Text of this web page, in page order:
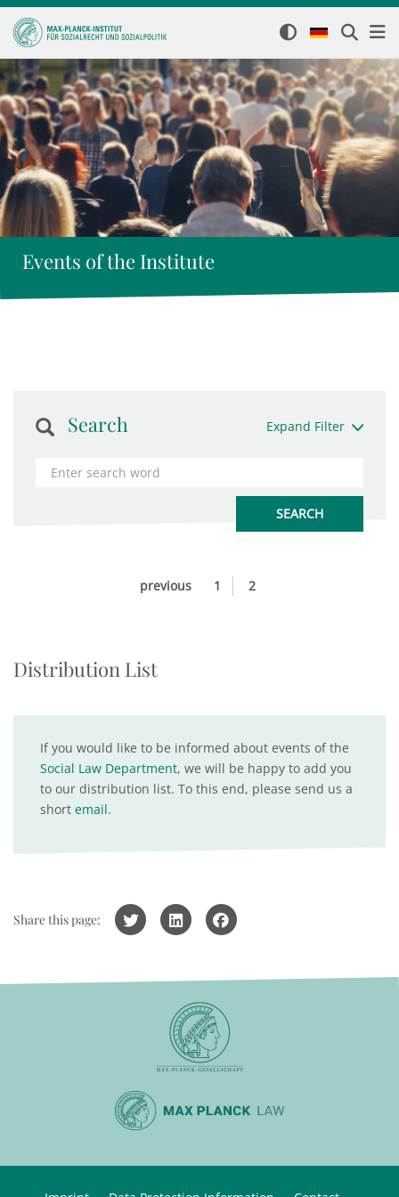
Events of the Institute
Search Expand Filter
previous 1 2
Distribution List
If you would like to be informed about events of the
Social Law Department, we will be happy to add you
to our distribution list. To this end, please send us a
short email.
Share this page: